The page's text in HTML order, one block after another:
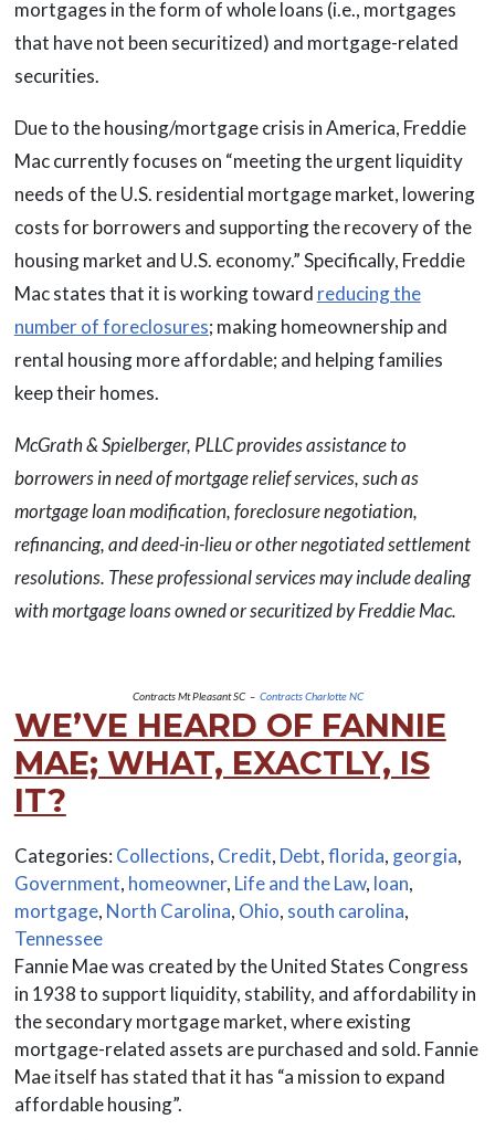
mortgages in the form of whole loans (i.e., mortgages
that have not been securitized) and mortgage-related
securities.
Due to the housing/mortgage crisis in America, Freddie
Mac currently focuses on “meeting the urgent liquidity
needs of the U.S. residential mortgage market, lowering
costs for borrowers and supporting the recovery of the
housing market and U.S. economy.” Specifically, Freddie
Mac states that it is working toward reducing the
number of foreclosures; making homeownership and
rental housing more affordable; and helping families
keep their homes.
McGrath & Spielberger, PLLC provides assistance to
borrowers in need of mortgage relief services, such as
mortgage loan modification, foreclosure negotiation,
refinancing, and deed-in-lieu or other negotiated settlement
resolutions. These professional services may include dealing
with mortgage loans owned or securitized by Freddie Mac.
Contracts Mt Pleasant SC – Contracts Charlotte NC
WE’VE HEARD OF FANNIE
MAE; WHAT, EXACTLY, IS
IT?
Categories: Collections, Credit, Debt,florida, georgia,
Government, homeowner, Life and the Law, loan,
mortgage, North Carolina, Ohio, south carolina,
Tennessee
Fannie Mae was created by the United States Congress
in 1938 to support liquidity, stability, and affordability in
the secondary mortgage market, where existing
mortgage-related assets are purchased and sold. Fannie
Mae itself has stated that it has “a mission to expand
affordable housing”.